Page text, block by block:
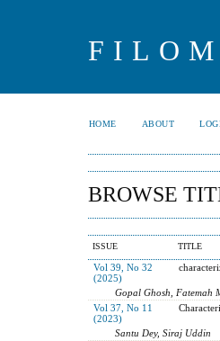
HOME ABOUT
BROWSE
ISSUE TITLE
Vol 39, No 32
(2025)
Gopal Ghosh, Fatemah
Vol 37, No 11
(2023)
Santu Dey, Siraj Uddin